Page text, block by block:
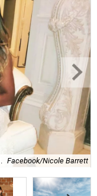
Facebook/Nicole Barrett